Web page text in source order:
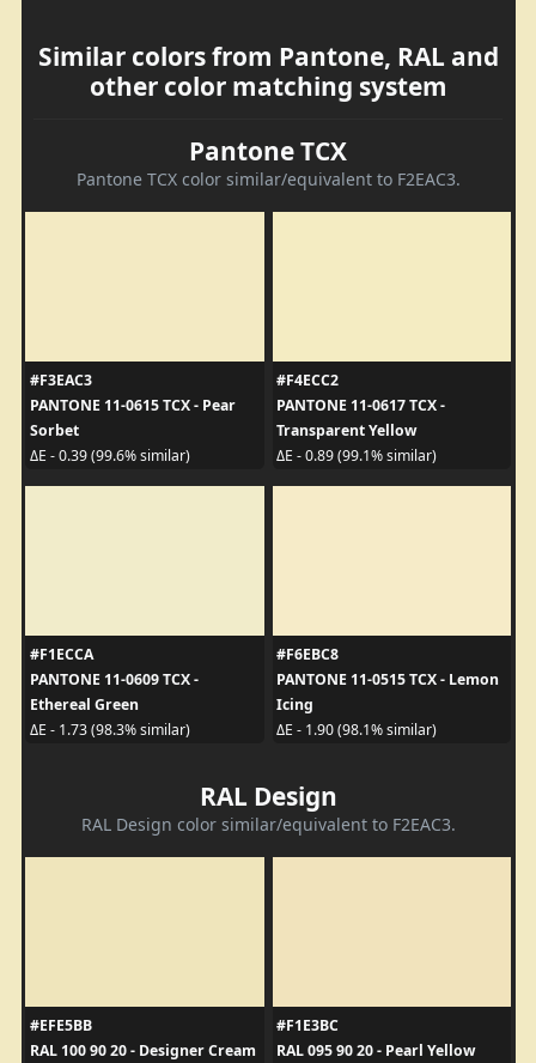
Similar colors from Pantone, RAL and
other color matching system
Pantone TCX
Pantone TCX color similar/equivalent to F2EAC3.
#F3EAC3
PANTONE 11-0615 TCX - Pear
Sorbet
ΔE - 0.39 (99.6% similar)
#F4ECC2
PANTONE 11-0617 TCX -
Transparent Yellow
ΔE - 0.89 (99.1% similar)
#F1ECCA
PANTONE 11-0609 TCX -
Ethereal Green
ΔE - 1.73 (98.3% similar)
#F6EBC8
PANTONE 11-0515 TCX - Lemon
Icing
ΔE - 1.90 (98.1% similar)
RAL Design
RAL Design color similar/equivalent to F2EAC3.
#EFE5BB
RAL 100 90 20 - Designer Cream
#F1E3BC
RAL 095 90 20 - Pearl Yellow